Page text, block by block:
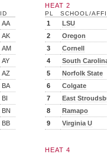
ID
AA
AK
AM
AY
AZ
BA
BI
BN
BB
HEAT 2
PL SCHOOL/
1
LSU
2
Oregon
3
Cornell
4
South
5
Norfolk State
6
Colgate
7
East
8
Ramapo
9
Virginia U
HEAT 4